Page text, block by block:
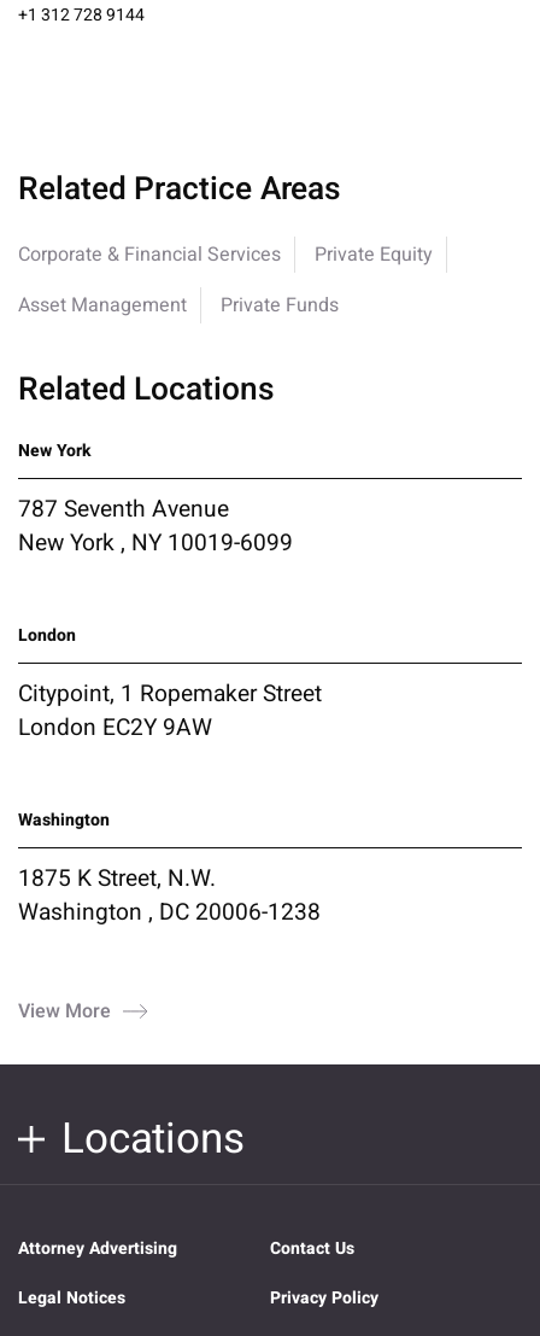
+1 312 728 9144
Related Practice Areas
Corporate & Financial Services
Private Equity
Asset Management
Private Funds
Related Locations
New York
787 Seventh Avenue
New York , NY 10019-6099
London
Citypoint, 1 Ropemaker Street
London EC2Y 9AW
Washington
1875 K Street, N.W.
Washington , DC 20006-1238
View More
Locations
Attorney Advertising
Contact Us
Legal Notices
Privacy Policy